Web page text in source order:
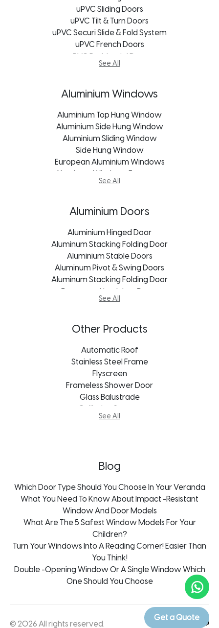
uPVC Windows Cape Town
uPVC Windows George
uPVC Windows Johannesburg
uPVC Windows Port Elizabeth
uPVC Windows Durban
uPVC Windows Freestate
uPVC Windows Mpumalanga
uPVC Sliding Doors
uPVC Tilt & Turn Doors
uPVC Securi Slide & Fold System
uPVC French Doors
uPVC Residential Doors
uPVC Stable Doors
Frameless Glass Doors
Patio Sliding Door
Pivot Doors
Roller Shutter Doors
uPVC Doors George
uPVC Doors Johannesburg
uPVC Doors Cape Town
uPVC Doors Bloemfontein
uPVC Doors Mpumalanga
uPVC Doors Pietermaritzburg
uPVC Doors Port Elizabeth
uPVC Doors Durban
See All
Aluminium Windows
Aluminium Top Hung Window
Aluminium Side Hung Window
Aluminium Sliding Window
Side Hung Window
European Aluminium Windows
Aluminum Windows Freestate
Aluminum Windows George
Aluminum Windows Port Elizabeth
Aluminum Windows Bloemfontein
Aluminum Windows Mpumalanga
Aluminum Windows Pietermaritzburg
Aluminum Windows Johannesburg
Aluminum Windows Cape Town
See All
Aluminium Doors
Aluminium Hinged Door
Aluminum Stacking Folding Door
Aluminium Stable Doors
Aluminum Pivot & Swing Doors
Aluminum Stacking Folding Door
European Aluminium Doors
Stacking Door
Aluminum Doors Cape Town
Aluminum Doors Durban
Aluminum Doors Port Elizabeth
Aluminum Doors Freestate
Aluminum Doors George
Aluminum Doors Johannesburg
Aluminum Doors Kroonstad
Aluminum Doors Mpumalanga
See All
Other Products
Automatic Roof
Stainless Steel Frame
Flyscreen
Frameless Shower Door
Glass Balustrade
Guillotine System
Mosquito Screens
See All
Blog
Which Door Type Should You Choose In Your Veranda
What You Need To Know About Impact -Resistant
Window And Door Models
What Are The 5 Safest Window Models For Your
Children?
Turn Your Windows Into A Reading Corner! Easier Than
You Think!
Double -Opening Window Or A Single Window Which
One Should You Choose
© 2026 All rights reserved.
Get a Quote